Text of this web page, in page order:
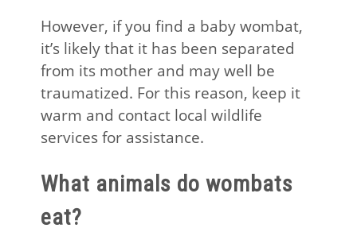
However, if you find a baby wombat,
it’s likely that it has been separated
from its mother and may well be
traumatized. For this reason, keep it
warm and contact local wildlife
services for assistance.
What animals do wombats
eat?